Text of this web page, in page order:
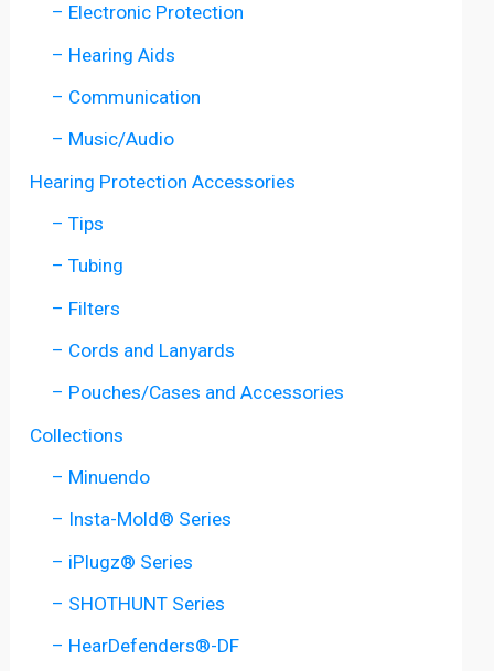
– Electronic Protection
– Hearing Aids
– Communication
– Music/Audio
Hearing Protection Accessories
– Tips
– Tubing
– Filters
– Cords and Lanyards
– Pouches/Cases and Accessories
Collections
– Minuendo
– Insta-Mold® Series
– iPlugz® Series
– SHOTHUNT Series
– HearDefenders®-DF